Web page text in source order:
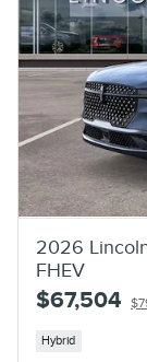
2026
FHEV
$67,504
Hybrid